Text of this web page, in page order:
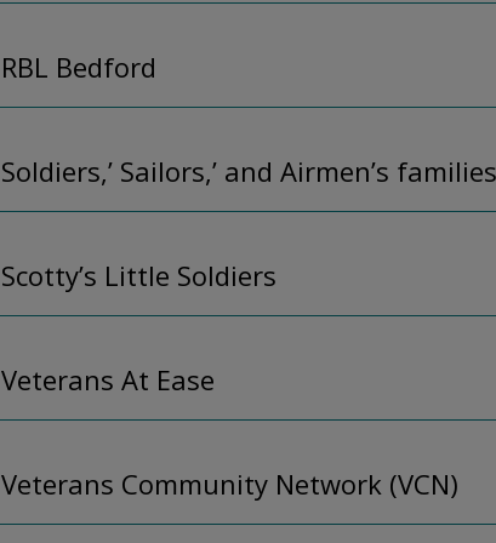
RBL Bedford
Soldiers,’ Sailors,’ and Airmen’s
Scotty’s Little Soldiers
Veterans At Ease
Veterans Community Network (VCN)